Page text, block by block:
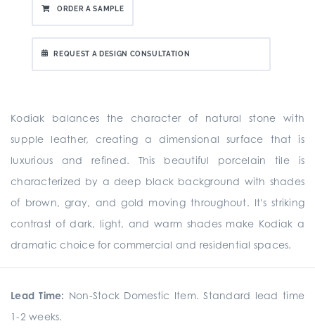
ORDER A SAMPLE
REQUEST A DESIGN CONSULTATION
Kodiak balances the character of natural stone with
supple leather, creating a dimensional surface that is
luxurious and refined. This beautiful porcelain tile is
characterized by a deep black background with shades
of brown, gray, and gold moving throughout. It's striking
contrast of dark, light, and warm shades make Kodiak a
dramatic choice for commercial and residential spaces.
Lead Time: Non-Stock Domestic Item. Standard lead time
1-2 weeks.